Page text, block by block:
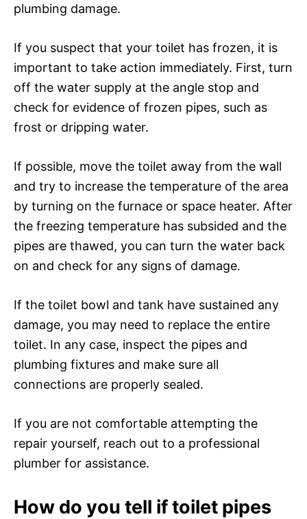
plumbing damage.
If you suspect that your toilet has frozen, it is
important to take action immediately. First, turn
off the water supply at the angle stop and
check for evidence of frozen pipes, such as
frost or dripping water.
If possible, move the toilet away from the wall
and try to increase the temperature of the area
by turning on the furnace or space heater. After
the freezing temperature has subsided and the
pipes are thawed, you can turn the water back
on and check for any signs of damage.
If the toilet bowl and tank have sustained any
damage, you may need to replace the entire
toilet. In any case, inspect the pipes and
plumbing fixtures and make sure all
connections are properly sealed.
If you are not comfortable attempting the
repair yourself, reach out to a professional
plumber for assistance.
How do you tell if toilet pipes